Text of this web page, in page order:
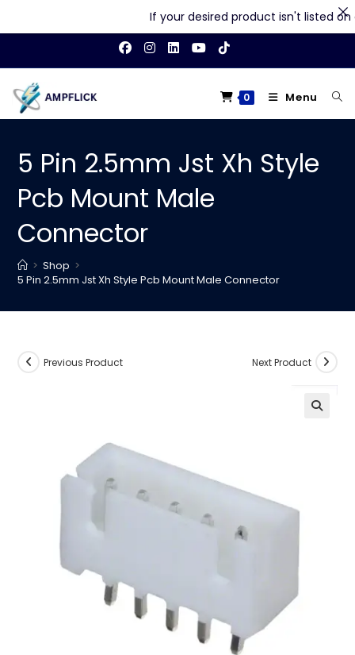
content
0 Menu
5 Pin 2.5mm Jst Xh Style
Pcb Mount Male
Connector
> Shop >
5 Pin 2.5mm Jst Xh Style Pcb Mount Male Connector
Previous Product Next Product
If your desired product isn't listed on